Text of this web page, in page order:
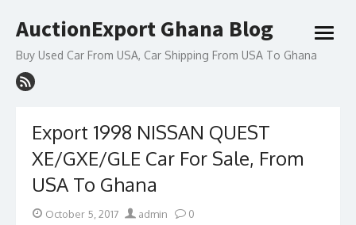
to
AuctionExport Ghana Blog
Buy Used Car From USA, Car Shipping From USA To Ghana
open
Export 1998 NISSAN QUEST
XE/GXE/GLE Car For Sale, From
USA To Ghana
Posted
October 5, 2017 Author
admin 0